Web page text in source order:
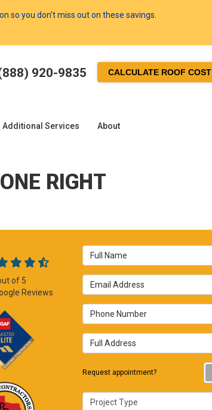
so you don't miss out on these savings.
920-9835 CALCULATE ROOF COST
Additional Services About
RIGHT
Full Name
Email Address
Phone Number
Full Address
Request appointment?
Project Type
of 5
Reviews